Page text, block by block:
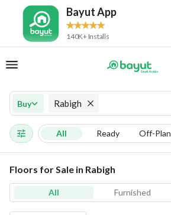
Bayut App
140K+ Installs
Buy Rabigh
All Ready Off-Plan
Floors for Sale in Rabigh
All Furnished